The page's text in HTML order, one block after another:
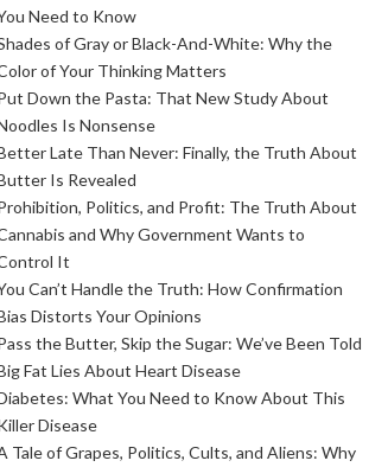
Need to Know
of Gray or Black-And-White: Why the
of Your Thinking Matters
Down the Pasta: That New Study About
Is Nonsense
Late Than Never: Finally, the Truth About
Is Revealed
Politics, and Profit: The Truth About
and Why Government Wants to
It
Can’t Handle the Truth: How Confirmation
Distorts Your Opinions
the Butter, Skip the Sugar: We’ve Been Told
Fat Lies About Heart Disease
What You Need to Know About This
Disease
Tale of Grapes, Politics, Cults, and Aliens: Why